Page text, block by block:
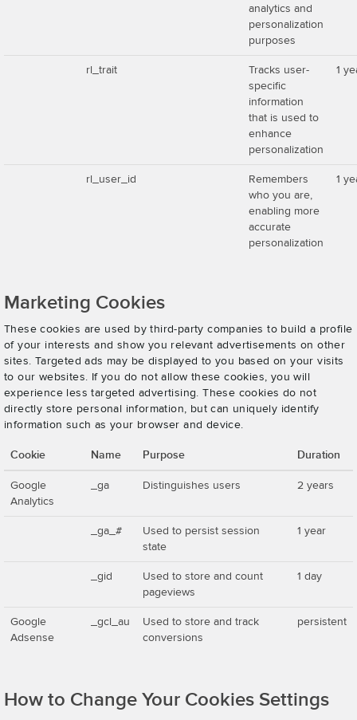
analytics and
personalization
purposes
rl_trait
Tracks user-
specific
information
that is used to
enhance
personalization
1
rl_user_id
Remembers
who you are,
enabling more
accurate
personalization
1
Marketing Cookies
These cookies are used by third-party companies to build a profile
of your interests and show you relevant advertisements on other
sites. Targeted ads may be displayed to you based on your visits
to our websites. If you do not allow these cookies, you will
experience less targeted advertising. These cookies do not
directly store personal information, but can uniquely identify
information such as your browser and device.
Cookie Name Purpose Duration
Google
Analytics
_ga Distinguishes users 2 years
_ga_#
Used to persist session
state
1 year
_gid
Used to store and count
pageviews
1 day
Google
Adsense
_gcl_au
Used to store and track
conversions
persistent
How to Change Your Cookies Settings